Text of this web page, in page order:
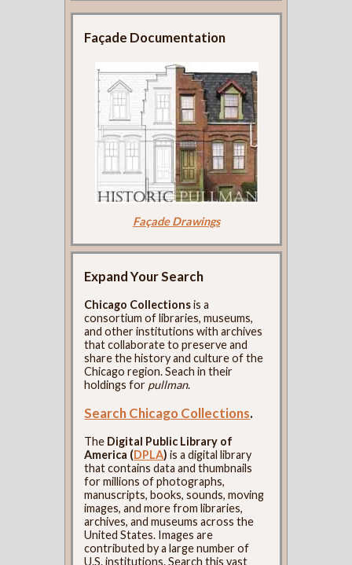
Façade Documentation
Façade Drawings
Expand Your Search
Chicago Collectionsis a
consortium of libraries, museums,
and other institutions with archives
that collaborate to preserve and
share the history and culture of the
Chicago region. Seach in their
holdings for pullman.
Search Chicago Collections.
The Digital Public Library of
America (DPLA) is a digital library
that contains data and thumbnails
for millions of photographs,
manuscripts, books, sounds, moving
images, and more from libraries,
archives, and museums across the
United States. Images are
contributed by a large number of
U.S. institutions. Search this vast